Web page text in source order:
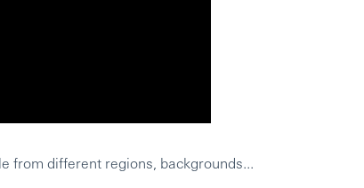
from different regions, backgrounds...